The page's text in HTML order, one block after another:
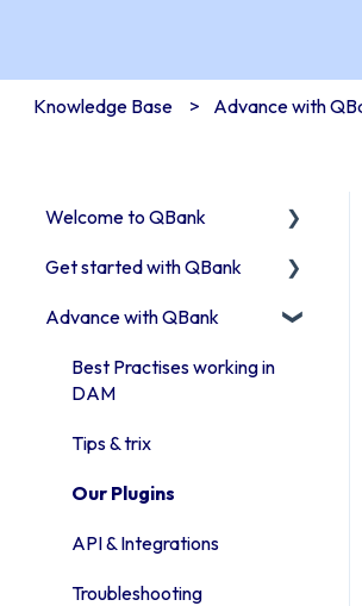
Knowledge Base Advance with
Welcome to QBank
Get started with QBank
QBank Support &
Get started with QBank
Learn QBank the Tool
User management in
QBank
Work with categories
Introduction to QBank
search
Advance with QBank
Best Practises working in
DAM
Tips & trix
Our Plugins
API & Integrations
Troubleshooting